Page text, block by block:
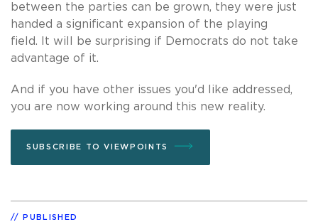
between the parties can be grown, they were just
handed a significant expansion of the playing
field. It will be surprising if Democrats do not take
advantage of it.
And if you have other issues you'd like addressed,
you are now working around this new reality.
SUBSCRIBE TO VIEWPOINTS
PUBLISHED